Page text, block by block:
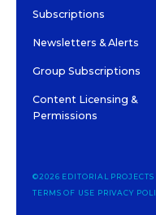
Subscriptions
Newsletters & Alerts
Group Subscriptions
Content Licensing &
Permissions
©2026 EDITORIAL
TERMS OF USE PRIVACY